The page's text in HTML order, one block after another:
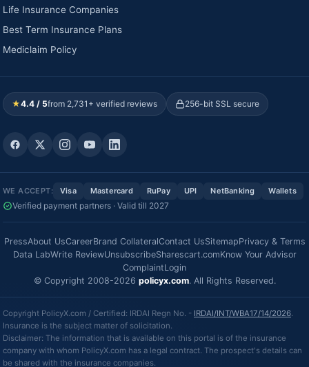
Life Insurance Companies
Best Term Insurance Plans
Mediclaim Policy
★4.4 / 5from 2,731+ verified reviews 256-bit SSL secure
WE ACCEPT: Visa Mastercard RuPay UPI NetBanking Wallets
Verified payment partners · Valid till 2027
PressAbout UsCareerBrand CollateralContact UsSitemapPrivacy & Terms
Data LabWrite ReviewUnsubscribeSharescart.comKnow Your Advisor
ComplaintLogin
© Copyright 2008-2026 policyx.com. All Rights Reserved.
Copyright PolicyX.com / Certified: IRDAI Regn No. - IRDAI/INT/WBA17/14/2026.
Insurance is the subject matter of solicitation.
Disclaimer: The information that is available on this portal is of the insurance
company with whom PolicyX.com has a legal contract. The prospect's details can
be shared with the insurance companies.